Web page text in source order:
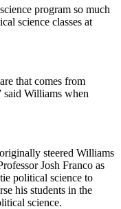
program so much
science classes at
that comes from
said Williams when
steered Williams
Josh Franco as
political science to
his students in the
science.